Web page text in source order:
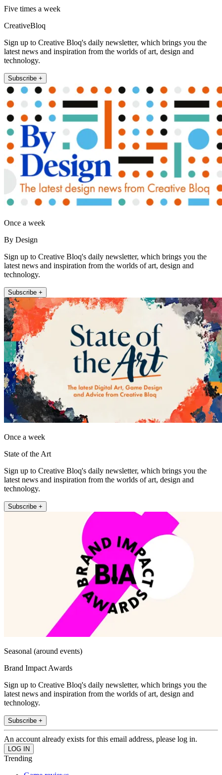
Five times a week
CreativeBloq
Sign up to Creative Bloq's daily newsletter, which brings you the
latest news and inspiration from the worlds of art, design and
technology.
Subscribe +
Once a week
By Design
Sign up to Creative Bloq's daily newsletter, which brings you the
latest news and inspiration from the worlds of art, design and
technology.
Subscribe +
Once a week
State of the Art
Sign up to Creative Bloq's daily newsletter, which brings you the
latest news and inspiration from the worlds of art, design and
technology.
Subscribe +
Seasonal (around events)
Brand Impact Awards
Sign up to Creative Bloq's daily newsletter, which brings you the
latest news and inspiration from the worlds of art, design and
technology.
Subscribe +
An account already exists for this email address, please log in.
Trending